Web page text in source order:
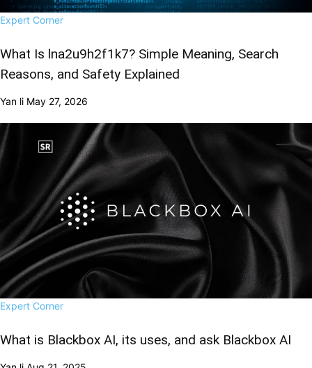
Expert Corner
What Is lna2u9h2f1k7? Simple Meaning, Search
Reasons, and Safety Explained
Yan li May 27, 2026
Expert Corner
What is Blackbox AI, its uses, and ask Blackbox AI